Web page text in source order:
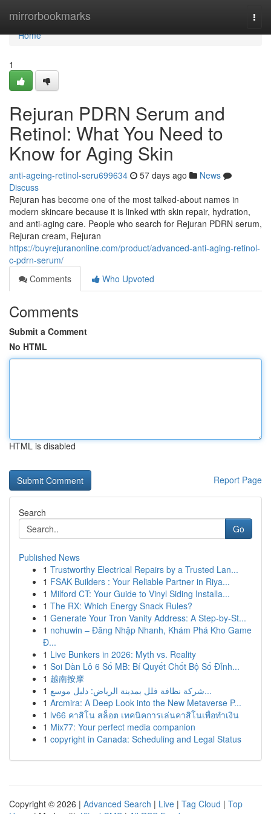
mirrorbookmarks
Home
Home
1
Rejuran PDRN Serum and
Retinol: What You Need to
Know for Aging Skin
anti-ageing-retinol-seru699634 57 days ago
News
Discuss
Rejuran has become one of the most talked-about names in
modern skincare because it is linked with skin repair, hydration,
and anti-aging care. People who search for Rejuran PDRN serum,
Rejuran cream, Rejuran
https://buyrejuranonline.com/product/advanced-anti-aging-retinol-
c-pdrn-serum/
Comments
Who Upvoted
Comments
Submit a Comment
No HTML
HTML is disabled
Report Page
Search
Go
Published News
1 Trustworthy Electrical Repairs by a Trusted Lan...
1 FSAK Builders : Your Reliable Partner in Riya...
1 Milford CT: Your Guide to Vinyl Siding Installa...
1 The RX: Which Energy Snack Rules?
1 Generate Your Tron Vanity Address: A Step-by-St...
1 nohuwin – Đăng Nhập Nhanh, Khám Phá Kho Game
Đ...
1 Live Bunkers in 2026: Myth vs. Reality
1 Soi Dàn Lô 6 Số MB: Bí Quyết Chốt Bộ Số Đỉnh...
1 越南按摩
1
شركة نظافة فلل بمدينة الرياض: دليل موسع...
1 Arcmira: A Deep Look into the New Metaverse P...
1 lv66 คาสิโน สล็อต เทคนิคการเล่นคาสิโนเพื่อทำเงิน
1 Mix77: Your perfect media companion
1 copyright in Canada: Scheduling and Legal Status
Copyright © 2026 | Advanced Search | Live | Tag Cloud | Top